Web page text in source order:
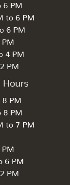
6 PM
to 6 PM
6 PM
PM
4 PM
PM
Hours
8 PM
8 PM
to 7 PM
PM
6 PM
PM